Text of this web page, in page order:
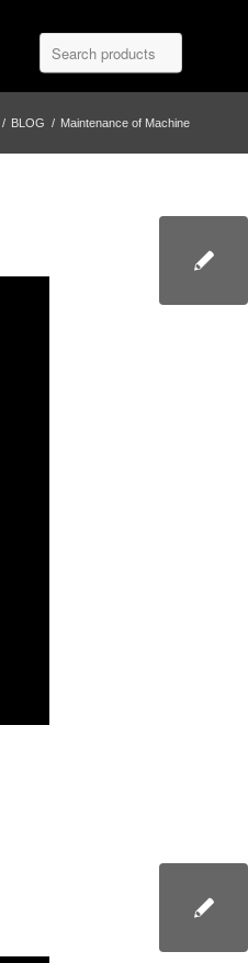
/ BLOG / Maintenance of Machine